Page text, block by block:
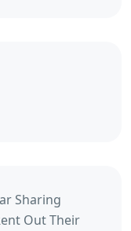
Sharing
Out Their